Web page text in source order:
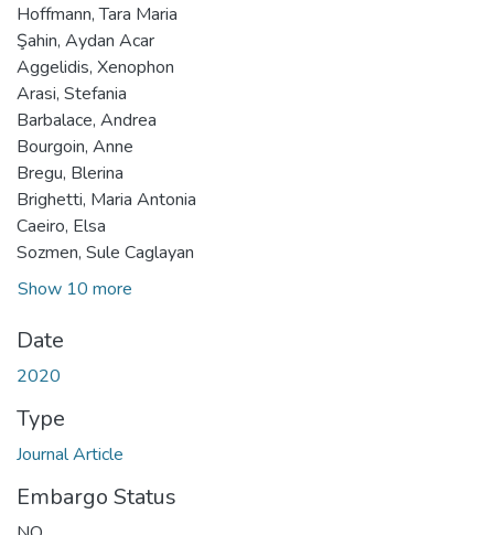
Hoffmann, Tara Maria
Şahin, Aydan Acar
Aggelidis, Xenophon
Arasi, Stefania
Barbalace, Andrea
Bourgoin, Anne
Bregu, Blerina
Brighetti, Maria Antonia
Caeiro, Elsa
Sozmen, Sule Caglayan
Show 10 more
Date
2020
Type
Journal Article
Embargo Status